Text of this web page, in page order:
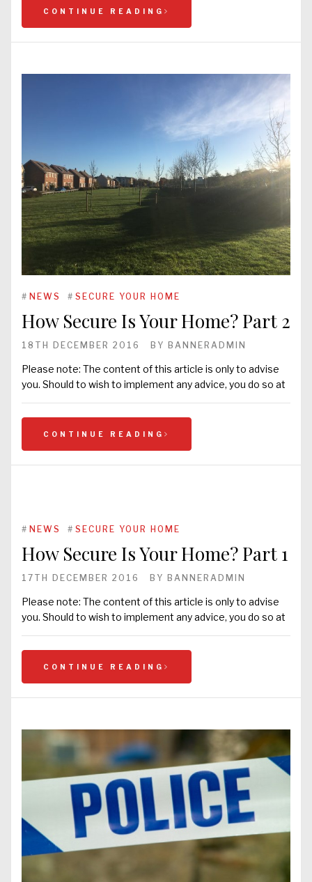
CONTINUE READING
# NEWS # SECURE YOUR HOME
How Secure Is Your Home? Part 2
18TH DECEMBER 2016 BY BANNERADMIN
Please note: The content of this article is only to advise
you. Should to wish to implement any advice, you do so at
CONTINUE READING
# NEWS # SECURE YOUR HOME
How Secure Is Your Home? Part 1
17TH DECEMBER 2016 BY BANNERADMIN
Please note: The content of this article is only to advise
you. Should to wish to implement any advice, you do so at
CONTINUE READING